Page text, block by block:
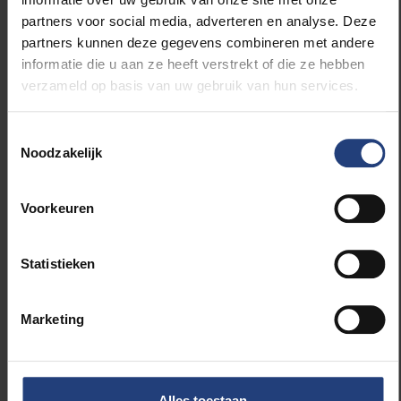
partners voor social media, adverteren en analyse. Deze
partners kunnen deze gegevens combineren met andere
informatie die u aan ze heeft verstrekt of die ze hebben
verzameld op basis van uw gebruik van hun services.
Noodzakelijk
Voorkeuren
Statistieken
Marketing
log back into your work email or to message
colleagues about work-related matters in the
evenings.
These are extraordinary circumstances and
tasks, to strike a healthy work-life balance on
some days than others. But you are not alone
situation. So be gentle with yourself.
How well have you heeded your own advice?
aged children. We don’t have a separate study, so I’m